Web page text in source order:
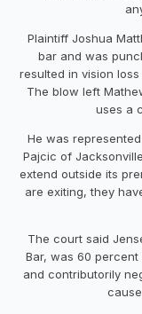
Plaintiff Joshua
bar and was
resulted in vision
The blow left
uses a
He was
Pajcic of
extend outside its
are exiting, they
The court said
Bar, was 60
and contributorily